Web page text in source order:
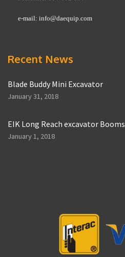
e-mail: info@daequip.com
Recent News
Blade Buddy Mini Excavator
January 31, 2018
EIK Long Reach excavator Booms
January 1, 2018